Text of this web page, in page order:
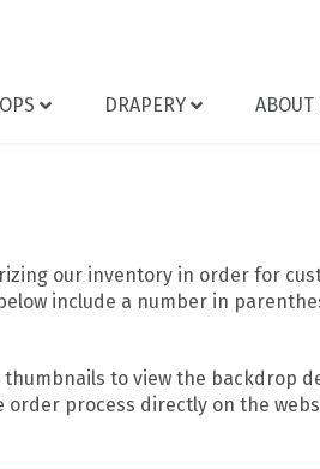
DRAPERY ABOUT
our inventory in order for
include a number in
to view the backdrop
process directly on the